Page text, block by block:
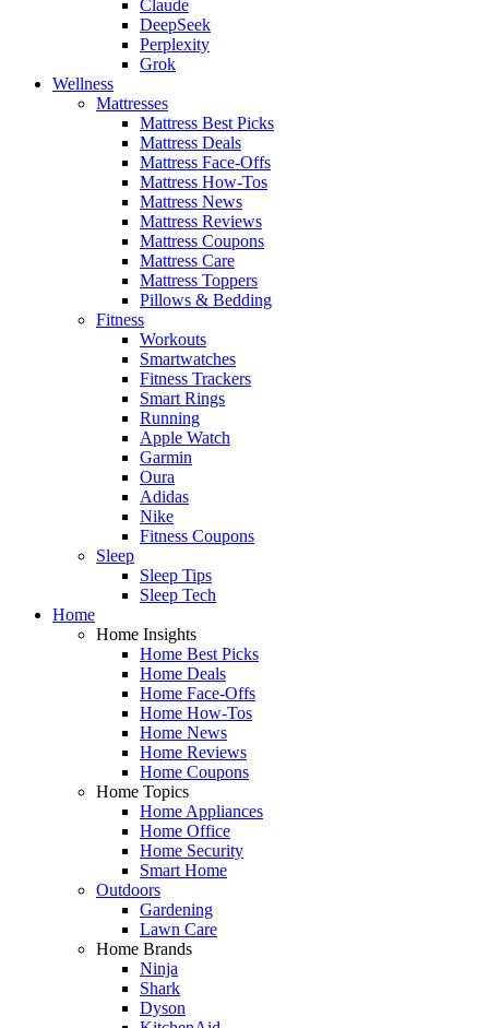
Claude
DeepSeek
Perplexity
Grok
Wellness
Mattresses
Mattress Best Picks
Mattress Deals
Mattress Face-Offs
Mattress How-Tos
Mattress News
Mattress Reviews
Mattress Coupons
Mattress Care
Mattress Toppers
Pillows & Bedding
Fitness
Workouts
Smartwatches
Fitness Trackers
Smart Rings
Running
Apple Watch
Garmin
Oura
Adidas
Nike
Fitness Coupons
Sleep
Sleep Tips
Sleep Tech
Home
Home Insights
Home Best Picks
Home Deals
Home Face-Offs
Home How-Tos
Home News
Home Reviews
Home Coupons
Home Topics
Home Appliances
Home Office
Home Security
Smart Home
Outdoors
Gardening
Lawn Care
Home Brands
Ninja
Shark
Dyson